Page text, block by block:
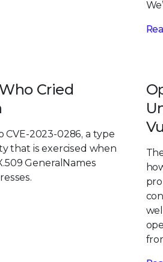
Cried
CVE-2023-0286, a type
that is exercised when
GeneralNames